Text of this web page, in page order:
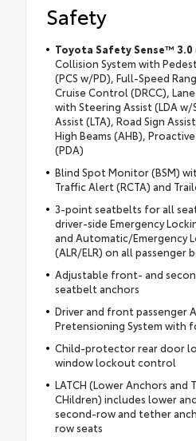
Safety
Toyota Safety Sense™ 3.0
Collision System with
(PCS w/PD), Full-Speed
Cruise Control (DRCC),
with Steering Assist (LDA w/
Assist (LTA), Road Sign
High Beams (AHB),
(PDA)
Blind Spot Monitor (BSM)
Traffic Alert (RCTA) and
3-point seatbelts for all
driver-side Emergency
and Automatic/Emergency
(ALR/ELR) on all passenger
Adjustable front- and
seatbelt anchors
Driver and front passenger
Pretensioning System with
Child-protector rear door
window lockout control
LATCH (Lower Anchors and
CHildren) includes lower
second-row and tether
row seats